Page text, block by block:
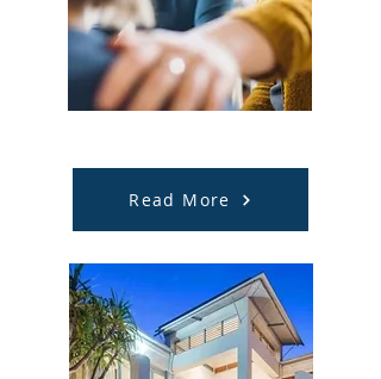
Read More